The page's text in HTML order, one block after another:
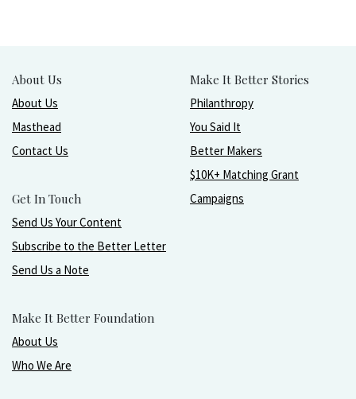
About Us
About Us
Masthead
Contact Us
Get In Touch
Send Us Your Content
Subscribe to the Better Letter
Send Us a Note
Make It Better Foundation
About Us
Who We Are
Make It Better Stories
Philanthropy
You Said It
Better Makers
$10K+ Matching Grant
Campaigns